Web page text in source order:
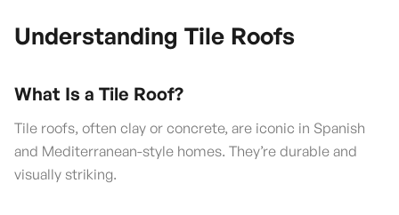
Understanding Tile Roofs
What Is a Tile Roof?
Tile roofs, often clay or concrete, are iconic in Spanish
and Mediterranean-style homes. They’re durable and
visually striking.